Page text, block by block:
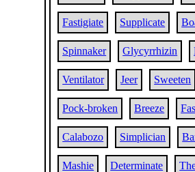
Fastigiate Supplicate
Spinnaker Glycyrrhizin
Ventilator Jeer Sweeten
Pock-broken Breeze
Calabozo Simplician
Mashie Determinate